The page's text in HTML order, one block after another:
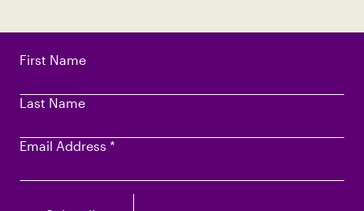
First Name
Last Name
Email Address *